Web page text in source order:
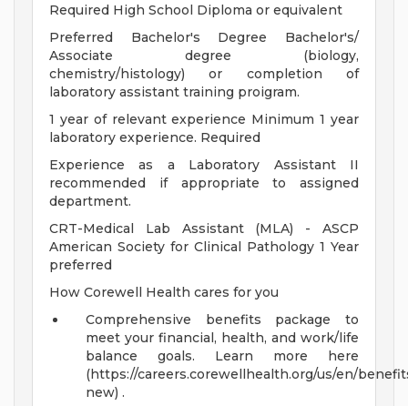
Required High School Diploma or equivalent
Preferred Bachelor's Degree Bachelor's/
Associate degree (biology,
chemistry/histology) or completion of
laboratory assistant training proigram.
1 year of relevant experience Minimum 1 year
laboratory experience. Required
Experience as a Laboratory Assistant II
recommended if appropriate to assigned
department.
CRT-Medical Lab Assistant (MLA) - ASCP
American Society for Clinical Pathology 1 Year
preferred
How Corewell Health cares for you
Comprehensive benefits package to
meet your financial, health, and work/life
balance goals. Learn more here
(https://careers.corewellhealth.org/us/en/
new) .